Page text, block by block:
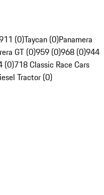
(0)Taycan (0)Panamera
GT (0)959 (0)968 (0)944
(0)718 Classic Race Cars
Tractor (0)